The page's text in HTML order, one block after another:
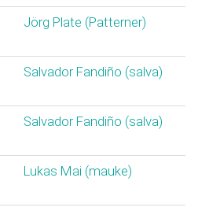
Jörg Plate (‎Patterner‎)
Salvador Fandiño (‎salva‎)
Salvador Fandiño (‎salva‎)
Lukas Mai (‎mauke‎)